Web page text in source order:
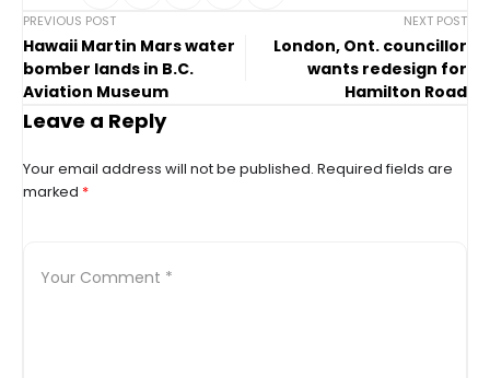
PREVIOUS POST
Hawaii Martin Mars water
bomber lands in B.C.
Aviation Museum
NEXT POST
London, Ont. councillor
wants redesign for
Hamilton Road
Leave a Reply
Your email address will not be published. Required fields are
marked *